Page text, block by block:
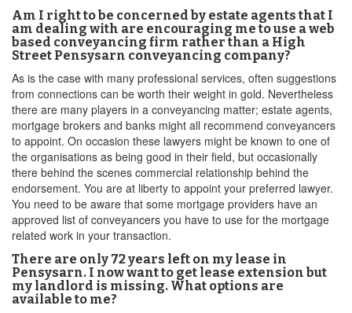
Am I right to be concerned by estate agents that I
am dealing with are encouraging me to use a web
based conveyancing firm rather than a High
Street Pensysarn conveyancing company?
As is the case with many professional services, often suggestions
from connections can be worth their weight in gold. Nevertheless
there are many players in a conveyancing matter; estate agents,
mortgage brokers and banks might all recommend conveyancers
to appoint. On occasion these lawyers might be known to one of
the organisations as being good in their field, but occasionally
there behind the scenes commercial relationship behind the
endorsement. You are at liberty to appoint your preferred lawyer.
You need to be aware that some mortgage providers have an
approved list of conveyancers you have to use for the mortgage
related work in your transaction.
There are only 72 years left on my lease in
Pensysarn. I now want to get lease extension but
my landlord is missing. What options are
available to me?